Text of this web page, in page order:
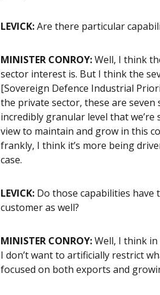
LEVICK:Are there particular
MINISTER CONROY:Well, I think
sector interest is. But I think the
[Sovereign Defence Industrial
the private sector, these are
incredibly granular level that
view to maintain and grow in this
frankly, I think it’s more being
case.
LEVICK: Do those capabilities
customer as well?
MINISTER CONROY:Well, I think
I don’t want to artificially restrict
focused on both exports and